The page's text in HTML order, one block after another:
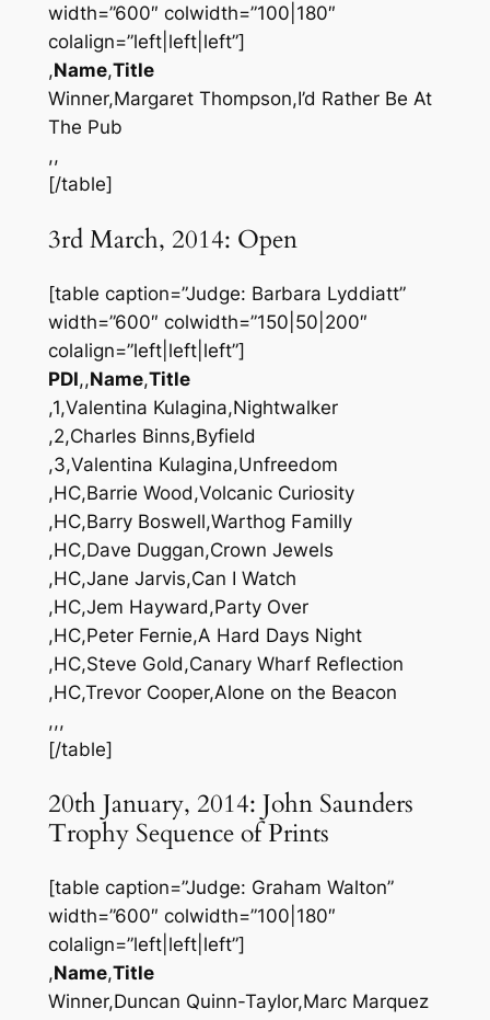
width=”600″ colwidth=”100|180″
colalign=”left|left|left”]
,Name,Title
Winner,Margaret Thompson,I’d Rather Be At
The Pub
,,
[/table]
3rd March, 2014: Open
[table caption=”Judge: Barbara Lyddiatt”
width=”600″ colwidth=”150|50|200″
colalign=”left|left|left”]
PDI,,Name,Title
,1,Valentina Kulagina,Nightwalker
,2,Charles Binns,Byfield
,3,Valentina Kulagina,Unfreedom
,HC,Barrie Wood,Volcanic Curiosity
,HC,Barry Boswell,Warthog Familly
,HC,Dave Duggan,Crown Jewels
,HC,Jane Jarvis,Can I Watch
,HC,Jem Hayward,Party Over
,HC,Peter Fernie,A Hard Days Night
,HC,Steve Gold,Canary Wharf Reflection
,HC,Trevor Cooper,Alone on the Beacon
,,,
[/table]
20th January, 2014: John Saunders
Trophy Sequence of Prints
[table caption=”Judge: Graham Walton”
width=”600″ colwidth=”100|180″
colalign=”left|left|left”]
,Name,Title
Winner,Duncan Quinn-Taylor,Marc Marquez